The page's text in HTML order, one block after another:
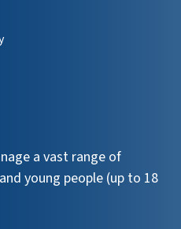
a vast range of
young people (up to 18